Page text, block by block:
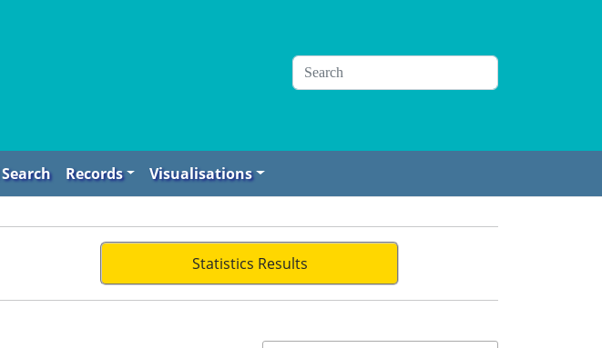
Records Visualisations
Statistics Results